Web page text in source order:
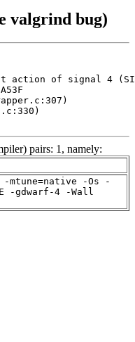
valgrind bug)
action of signal 4
pairs: 1, namely:
-mtune=native -Os -
-gdwarf-4 -Wall